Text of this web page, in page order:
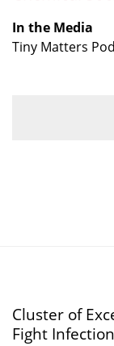
Matters
podcast
In the Media
Tiny Matters
Cluster of
Fight